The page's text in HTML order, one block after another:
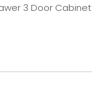
3 Door Cabinet